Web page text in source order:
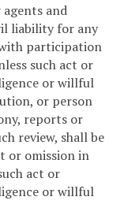
agents and
liability for any
participation
such act or
or willful
or person
reports or
review, shall be
or omission in
act or
or willful